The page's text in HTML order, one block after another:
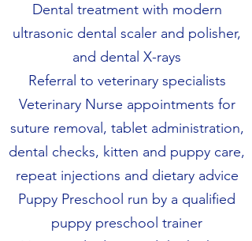
Dental treatment with modern
ultrasonic dental scaler and polisher,
and dental X-rays
Referral to veterinary specialists
Veterinary Nurse appointments for
suture removal, tablet administration,
dental checks, kitten and puppy care,
repeat injections and dietary advice
Puppy Preschool run by a qualified
puppy preschool trainer